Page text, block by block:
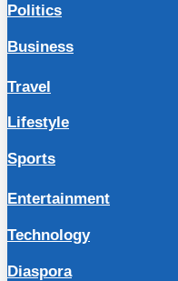
Politics
Business
Travel
Lifestyle
Sports
Entertainment
Technology
Diaspora